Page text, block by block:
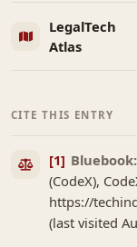
LegalTech
Atlas
CITE THIS ENTRY
[1] Bluebook:
(CodeX),
https://
(last visited